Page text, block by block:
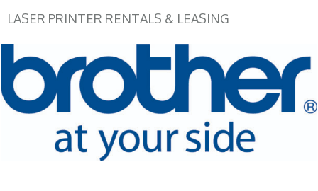
LASER PRINTER RENTALS & LEASING